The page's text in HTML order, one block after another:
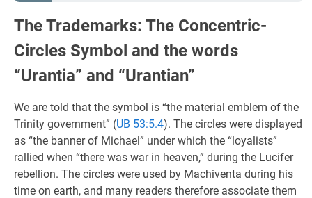
The Trademarks: The Concentric-
Circles Symbol and the words
“Urantia” and “Urantian”
We are told that the symbol is “the material emblem of the
Trinity government” (UB 53:5.4). The circles were displayed
as “the banner of Michael” under which the “loyalists”
rallied when “there was war in heaven,” during the Lucifer
rebellion. The circles were used by Machiventa during his
time on earth, and many readers therefore associate them